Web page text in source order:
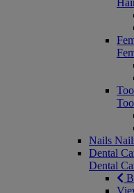
Nails
Dental
Dental